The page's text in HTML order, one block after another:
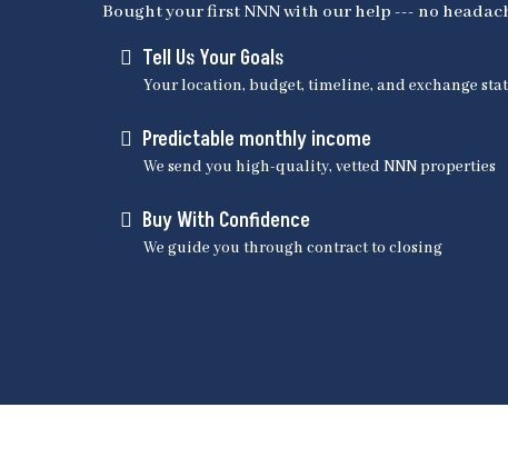
Bought your first NNN with our help --- no
Tell Us Your Goals
Your location, budget, timeline, and exchange
Predictable monthly income
We send you high-quality, vetted NNN properties
Buy With Confidence
We guide you through contract to closing